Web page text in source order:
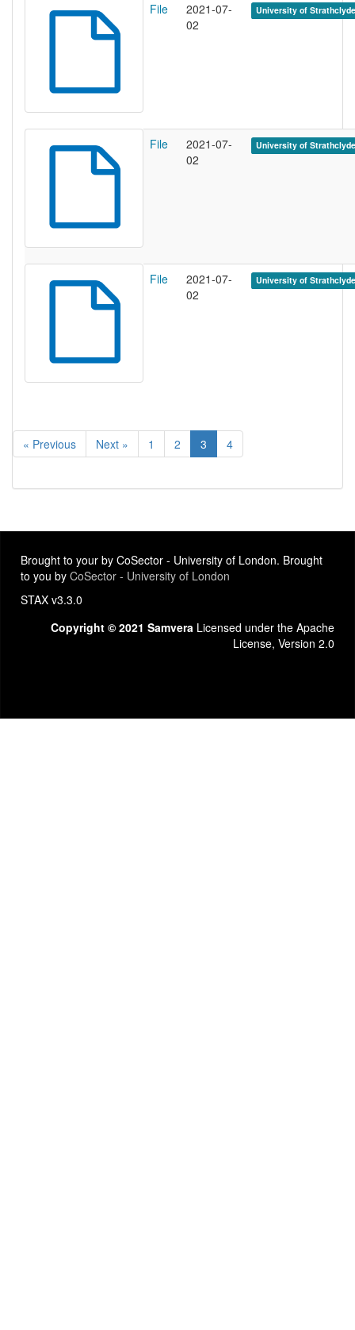
File
2021-07-
02
University of
File
2021-07-
02
University of
File
2021-07-
02
University of
« Previous Next » 1 2 3 4
Brought to your by CoSector - University of London. Brought
to you by CoSector - University of London
STAX v3.3.0
Copyright © 2021 Samvera Licensed under the Apache
License, Version 2.0